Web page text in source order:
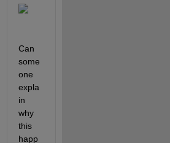
Can
some
one
expla
in
why
this
happ